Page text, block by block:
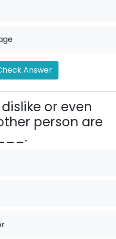
Answer
or even
person are